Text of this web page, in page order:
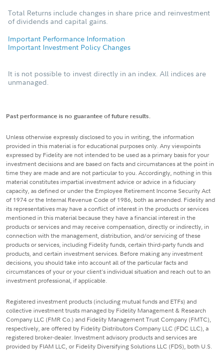
Total Returns include changes in share price and reinvestment
of dividends and capital gains.
Important Performance Information
Important Investment Policy Changes
It is not possible to invest directly in an index. All indices are
unmanaged.
Past performance is no guarantee of future results.
Unless otherwise expressly disclosed to you in writing, the information
provided in this material is for educational purposes only. Any viewpoints
expressed by Fidelity are not intended to be used as a primary basis for your
investment decisions and are based on facts and circumstances at the point in
time they are made and are not particular to you. Accordingly, nothing in this
material constitutes impartial investment advice or advice in a fiduciary
capacity, as defined or under the Employee Retirement Income Security Act
of 1974 or the Internal Revenue Code of 1986, both as amended. Fidelity and
its representatives may have a conflict of interest in the products or services
mentioned in this material because they have a financial interest in the
products or services and may receive compensation, directly or indirectly, in
connection with the management, distribution, and/or servicing of these
products or services, including Fidelity funds, certain third-party funds and
products, and certain investment services. Before making any investment
decisions, you should take into account all of the particular facts and
circumstances of your or your client's individual situation and reach out to an
investment professional, if applicable.
Registered investment products (including mutual funds and ETFs) and
collective investment trusts managed by Fidelity Management & Research
Company LLC (FMR Co.) and Fidelity Management Trust Company (FMTC),
respectively, are offered by Fidelity Distributors Company LLC (FDC LLC), a
registered broker-dealer. Investment advisory products and services are
provided by FIAM LLC, or Fidelity Diversifying Solutions LLC (FDS), both U.S.